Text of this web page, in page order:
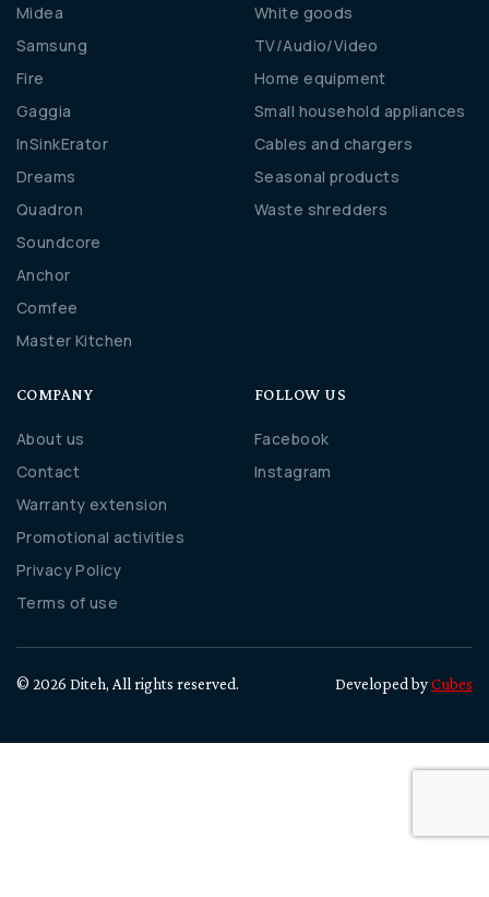
Midea
Samsung
Fire
Gaggia
InSinkErator
Dreams
Quadron
Soundcore
Anchor
Comfee
Master Kitchen
White goods
TV/Audio/Video
Home equipment
Small household appliances
Cables and chargers
Seasonal products
Waste shredders
COMPANY
About us
Contact
Warranty extension
Promotional activities
Privacy Policy
Terms of use
FOLLOW US
Facebook
Instagram
© 2026 Diteh, All rights reserved. Developed byCubes